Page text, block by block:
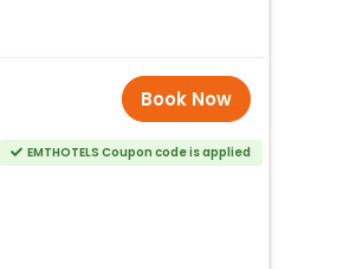
Book Now
EMTHOTELS Coupon code is applied